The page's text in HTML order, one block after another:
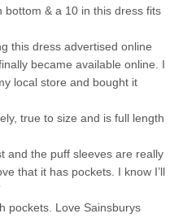
& a 10 in this dress fits
this dress advertised online
became available online. I
local store and bought it
true to size and is full length
and the puff sleeves are really
that it has pockets. I know I’ll
pockets. Love Sainsburys